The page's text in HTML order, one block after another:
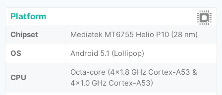
Platform
Chipset
Mediatek MT6755 Helio P10 (28 nm)
OS
Android 5.1 (Lollipop)
CPU
Octa-core (4x1.8 GHz Cortex-A53 &
4x1.0 GHz Cortex-A53)